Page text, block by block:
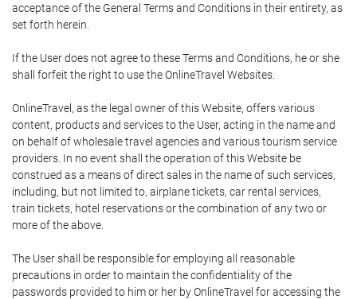
acceptance of the General Terms and Conditions in their entirety, as
set forth herein.
If the User does not agree to these Terms and Conditions, he or she
shall forfeit the right to use the OnlineTravel Websites.
OnlineTravel, as the legal owner of this Website, offers various
content, products and services to the User, acting in the name and
on behalf of wholesale travel agencies and various tourism service
providers. In no event shall the operation of this Website be
construed as a means of direct sales in the name of such services,
including, but not limited to, airplane tickets, car rental services,
train tickets, hotel reservations or the combination of any two or
more of the above.
The User shall be responsible for employing all reasonable
precautions in order to maintain the confidentiality of the
passwords provided to him or her by OnlineTravel for accessing the